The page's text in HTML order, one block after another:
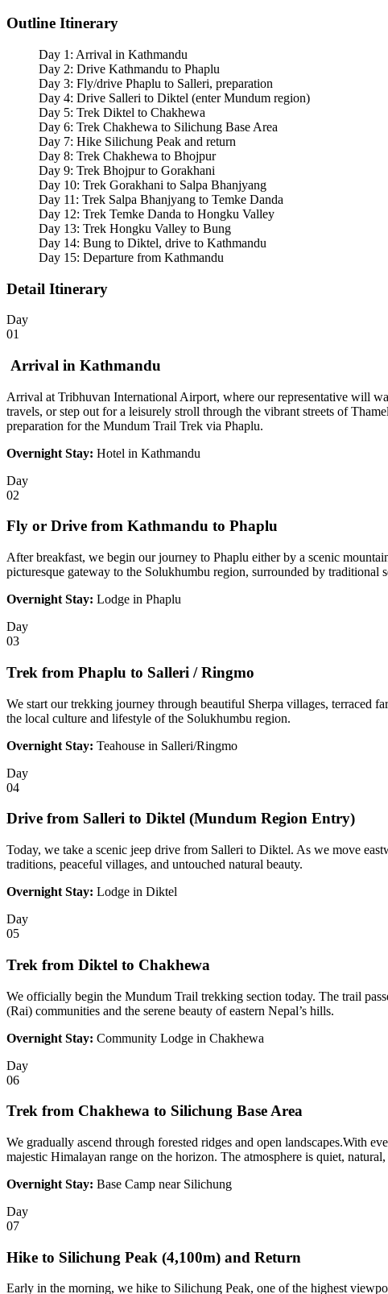
Outline Itinerary
Day 1: Arrival in Kathmandu
Day 2: Drive Kathmandu to Phaplu
Day 3: Fly/drive Phaplu to Salleri, preparation
Day 4: Drive Salleri to Diktel (enter Mundum region)
Day 5: Trek Diktel to Chakhewa
Day 6: Trek Chakhewa to Silichung Base Area
Day 7: Hike Silichung Peak and return
Day 8: Trek Chakhewa to Bhojpur
Day 9: Trek Bhojpur to Gorakhani
Day 10: Trek Gorakhani to Salpa Bhanjyang
Day 11: Trek Salpa Bhanjyang to Temke Danda
Day 12: Trek Temke Danda to Hongku Valley
Day 13: Trek Hongku Valley to Bung
Day 14: Bung to Diktel, drive to Kathmandu
Day 15: Departure from Kathmandu
Detail Itinerary
Day
01
Arrival in Kathmandu
Arrival at Tribhuvan International Airport, where our representative will
travels, or step out for a leisurely stroll through the vibrant streets of
preparation for the Mundum Trail Trek via Phaplu.
Overnight Stay: Hotel in Kathmandu
Day
02
Fly or Drive from Kathmandu to Phaplu
After breakfast, we begin our journey to Phaplu either by a scenic
picturesque gateway to the Solukhumbu region, surrounded by traditional
Overnight Stay: Lodge in Phaplu
Day
03
Trek from Phaplu to Salleri / Ringmo
We start our trekking journey through beautiful Sherpa villages, terraced
the local culture and lifestyle of the Solukhumbu region.
Overnight Stay: Teahouse in Salleri/Ringmo
Day
04
Drive from Salleri to Diktel (Mundum Region Entry)
Today, we take a scenic jeep drive from Salleri to Diktel. As we move
traditions, peaceful villages, and untouched natural beauty.
Overnight Stay: Lodge in Diktel
Day
05
Trek from Diktel to Chakhewa
We officially begin the Mundum Trail trekking section today. The trail
(Rai) communities and the serene beauty of eastern Nepal’s hills.
Overnight Stay: Community Lodge in Chakhewa
Day
06
Trek from Chakhewa to Silichung Base Area
We gradually ascend through forested ridges and open landscapes.With
majestic Himalayan range on the horizon. The atmosphere is quiet,
Overnight Stay: Base Camp near Silichung
Day
07
Hike to Silichung Peak (4,100m) and Return
Early in the morning, we hike to Silichung Peak, one of the highest